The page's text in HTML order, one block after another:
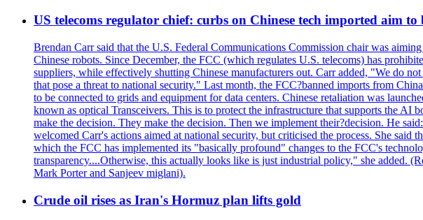
US telecoms regulator chief: curbs on Chinese tech imported aim
Brendan Carr said that the U.S. Federal Communications Commission chair was
Chinese robots. Since December, the FCC (which regulates U.S. telecoms) has
suppliers, while effectively shutting Chinese manufacturers out. Carr added, "We do
that pose a threat to national security." Last month, the FCC?banned imports from
to be connected to grids and equipment for data centers. Chinese retaliation was
known as optical Transceivers. This is to protect the infrastructure that supports the AI
make the decision. They make the decision. Then we implement their?decision. He
welcomed Carr's actions aimed at national security, but criticised the process. She
which the FCC has implemented its "basically profound" changes to the FCC's
transparency....Otherwise, this actually looks like is just industrial policy," she added.
Mark Porter and Sanjeev miglani).
Crude oil rises as Iran's Hormuz plan lifts gold